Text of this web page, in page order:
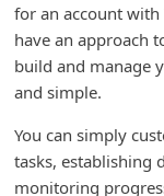
for an account
have an approach
build and manage
and simple.
You can simply
tasks, establishing
monitoring
C
a